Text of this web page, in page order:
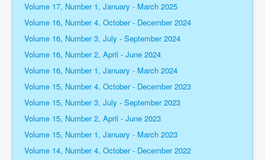
Volume 17, Number 1, January - March 2025
Volume 16, Number 4, October - December 2024
Volume 16, Number 3, July - September 2024
Volume 16, Number 2, April - June 2024
Volume 16, Number 1, January - March 2024
Volume 15, Number 4, October - December 2023
Volume 15, Number 3, July - September 2023
Volume 15, Number 2, April - June 2023
Volume 15, Number 1, January - March 2023
Volume 14, Number 4, October - December 2022